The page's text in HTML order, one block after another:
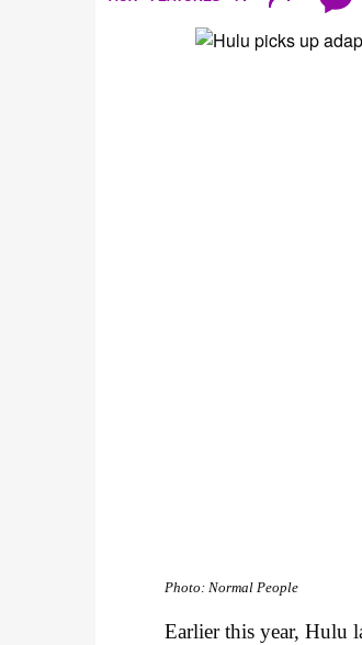
Photo: Normal People
Earlier this year, Hulu